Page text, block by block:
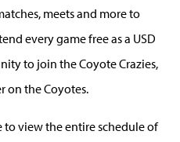
meets and more to
every game free as a USD
to join the Coyote Crazies,
on the Coyotes.
to view the entire schedule of